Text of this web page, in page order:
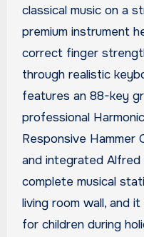
classical music on a
premium instrument
correct finger
through realistic
features an 88-key
professional
Responsive Hammer
and integrated Alfred
complete musical
living room wall, and
for children during